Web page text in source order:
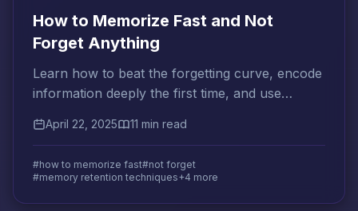
How to Memorize Fast and Not
Forget Anything
Learn how to beat the forgetting curve, encode
information deeply the first time, and use
April 22, 2025 11 min read
#how to memorize fast#not forget
#memory retention techniques+4 more